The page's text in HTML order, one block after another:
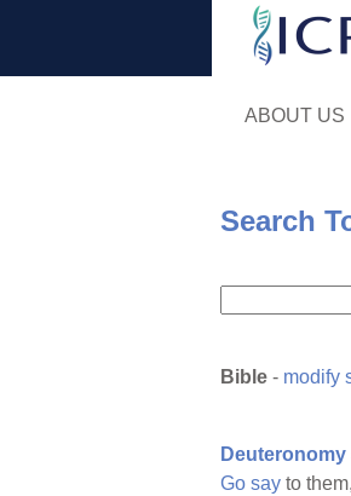
ABOUT US
Search
Bible - modify
Deuteronomy
Go say to them,